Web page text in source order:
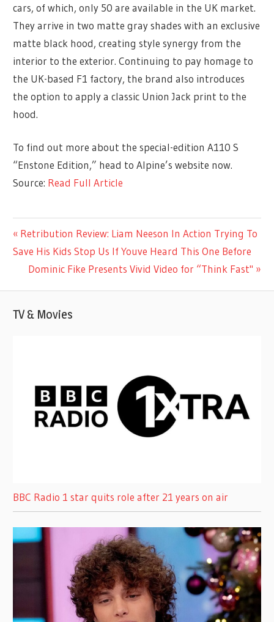
cars, of which, only 50 are available in the UK market.
They arrive in two matte gray shades with an exclusive
matte black hood, creating style synergy from the
interior to the exterior. Continuing to pay homage to
the UK-based F1 factory, the brand also introduces
the option to apply a classic Union Jack print to the
hood.
To find out more about the special-edition A110 S
“Enstone Edition,” head to Alpine’s website now.
Source: Read Full Article
ENTERTAINMENT
Post
navigation
Previous
Post:
Retribution Review: Liam Neeson In Action Trying To
Save His Kids Stop Us If Youve Heard This One Before
Next
Dominic Fike Presents Vivid Video for “Think Fast"
TV & Movies
BBC Radio 1 star quits role after 21 years on air